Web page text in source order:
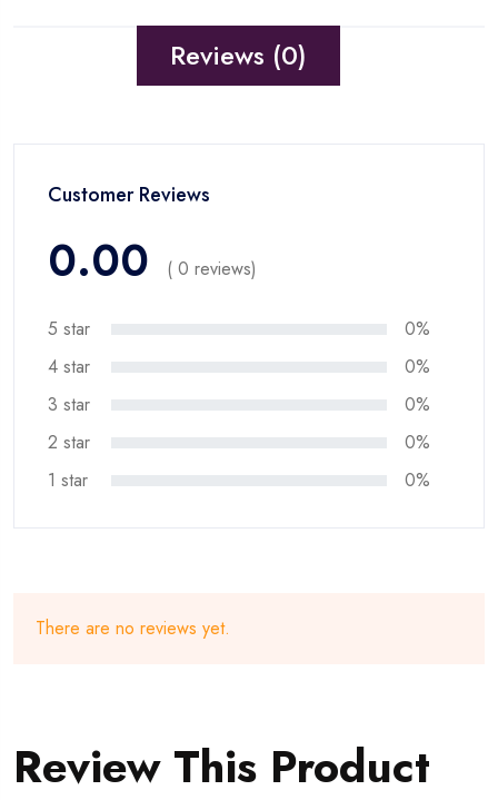
Reviews (0)
Customer Reviews
0.00 ( 0 reviews)
5 star
0%
4 star
0%
3 star
0%
2 star
0%
1 star
0%
There are no reviews yet.
Review This Product